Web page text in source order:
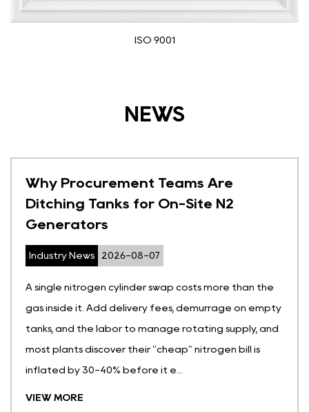
Medical device registration
NEWS
Are
N2
more than the
on empty
supply, and
bill is
Why Hospitals Are
Cylinders for Molecular
Industry News
A full oxygen cylinder holds gas at
roughly 150 times atmospheric
dent one, or leave one too close
and you have a genuine hazard on
medical molecular sieve oxygen